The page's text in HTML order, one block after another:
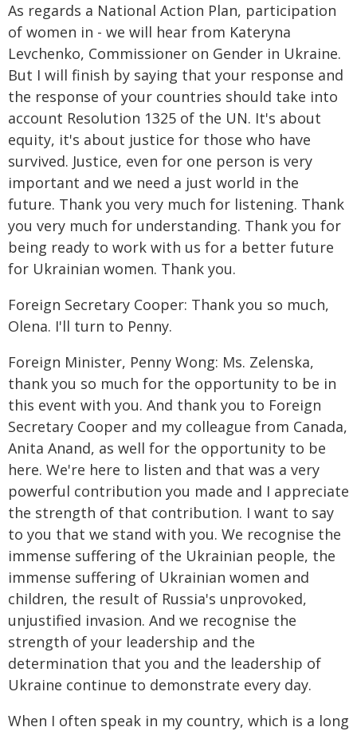
As regards a National Action Plan, participation
of women in - we will hear from Kateryna
Levchenko, Commissioner on Gender in Ukraine.
But I will finish by saying that your response and
the response of your countries should take into
account Resolution 1325 of the UN. It's about
equity, it's about justice for those who have
survived. Justice, even for one person is very
important and we need a just world in the
future. Thank you very much for listening. Thank
you very much for understanding. Thank you for
being ready to work with us for a better future
for Ukrainian women. Thank you.
Foreign Secretary Cooper: Thank you so much,
Olena. I'll turn to Penny.
Foreign Minister, Penny Wong: Ms. Zelenska,
thank you so much for the opportunity to be in
this event with you. And thank you to Foreign
Secretary Cooper and my colleague from Canada,
Anita Anand, as well for the opportunity to be
here. We're here to listen and that was a very
powerful contribution you made and I appreciate
the strength of that contribution. I want to say
to you that we stand with you. We recognise the
immense suffering of the Ukrainian people, the
immense suffering of Ukrainian women and
children, the result of Russia's unprovoked,
unjustified invasion. And we recognise the
strength of your leadership and the
determination that you and the leadership of
Ukraine continue to demonstrate every day.
When I often speak in my country, which is a long